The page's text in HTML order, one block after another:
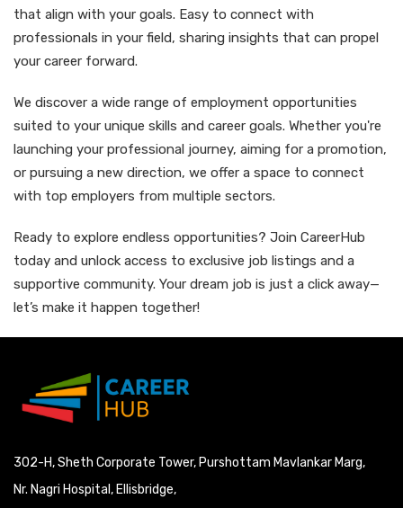
that align with your goals. Easy to connect with
professionals in your field, sharing insights that can propel
your career forward.
We discover a wide range of employment opportunities
suited to your unique skills and career goals. Whether you're
launching your professional journey, aiming for a promotion,
or pursuing a new direction, we offer a space to connect
with top employers from multiple sectors.
Ready to explore endless opportunities? Join CareerHub
today and unlock access to exclusive job listings and a
supportive community. Your dream job is just a click away—
let’s make it happen together!
302-H, Sheth Corporate Tower, Purshottam Mavlankar Marg,
Nr. Nagri Hospital, Ellisbridge,